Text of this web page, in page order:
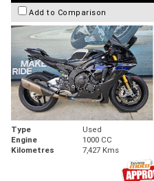
Add to Comparison
Type Used
Engine
1000 CC
Kilometres
7,427 Kms